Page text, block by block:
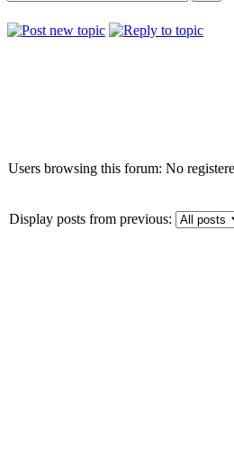
Users browsing this forum: No
Display posts from previous: